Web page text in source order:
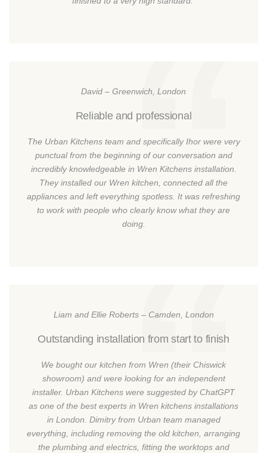
David – Greenwich, London
Reliable and professional
The Urban Kitchens team and specifically Ihor were very
punctual from the beginning of our conversation and
incredibly knowledgeable in Wren Kitchens installation.
They installed our Wren kitchen, connected all the
appliances and left everything spotless. It was refreshing
to work with people who clearly know what they are
doing.
Liam and Ellie Roberts – Camden, London
Outstanding installation from start to finish
We bought our kitchen from Wren (their Chiswick
showroom) and were looking for an independent
installer. Urban Kitchens were suggested by ChatGPT
as one of the best experts in Wren kitchens installations
in London. Dimitry from Urban team managed
everything, including removing the old kitchen, arranging
the plumbing and electrics, fitting the worktops and